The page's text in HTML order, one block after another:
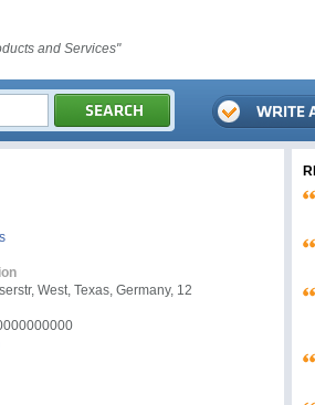
and Services"
West, Texas, Germany, 12